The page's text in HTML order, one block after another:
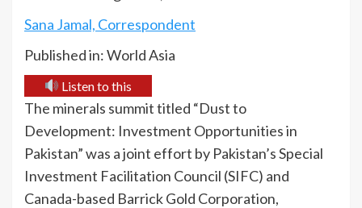
Sana Jamal, Correspondent
Published in: World Asia
Listen to this
The minerals summit titled “Dust to
Development: Investment Opportunities in
Pakistan” was a joint effort by Pakistan’s Special
Investment Facilitation Council (SIFC) and
Canada-based Barrick Gold Corporation,